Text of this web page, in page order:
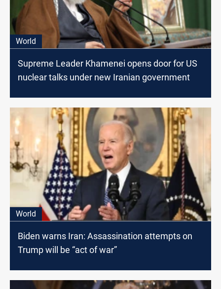
World
Supreme Leader Khamenei opens door for US
nuclear talks under new Iranian government
World
Biden warns Iran: Assassination attempts on
Trump will be “act of war”